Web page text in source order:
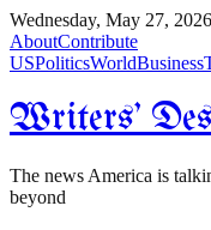
Wednesday, May 27, 2026
AboutContribute
USPoliticsWorldBusiness
Writers'
The news America is
beyond